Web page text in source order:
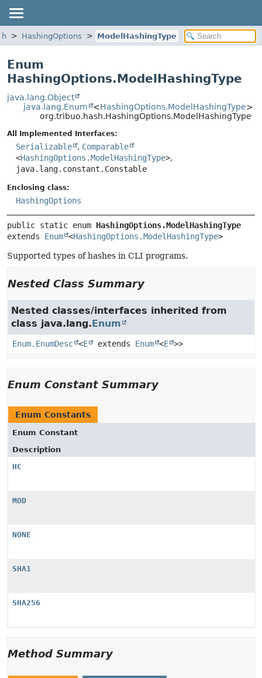
HashingOptions ModelHashingType
Enum
HashingOptions.ModelHashingType
java.lang.Object
java.lang.Enum
<HashingOptions.ModelHashingType>
org.tribuo.hash.HashingOptions.ModelHashingType
All Implemented Interfaces:
Serializable , Comparable
<HashingOptions.ModelHashingType>,
java.lang.constant.Constable
Enclosing class:
HashingOptions
public static enum HashingOptions.ModelHashingType
extends Enum <HashingOptions.ModelHashingType>
Supported types of hashes in CLI programs.
Nested Class Summary
Nested classes/interfaces inherited from
class java.lang.Enum
Enum.EnumDesc <E extends Enum <E >>
Enum Constant Summary
Enum Constants
Enum Constant
Description
HC
MOD
NONE
SHA1
SHA256
Method Summary